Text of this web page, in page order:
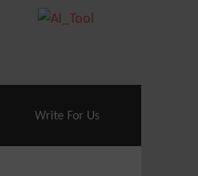
– 40% Off
Write For Us